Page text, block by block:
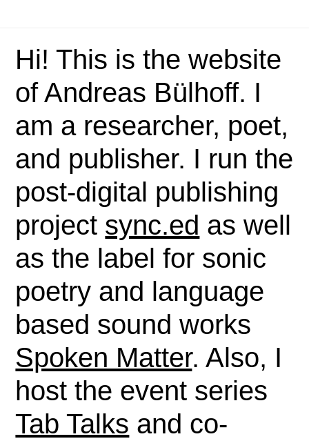
Hi! This is the website
of Andreas Bülhoff. I
am a researcher, poet,
and publisher. I run the
post-digital publishing
project sync.ed as well
as the label for sonic
poetry and language
based sound works
Spoken Matter. Also, I
host the event series
Tab Talks and co-